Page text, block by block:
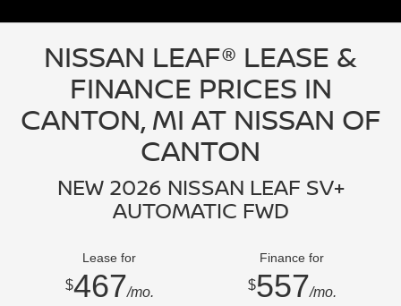
NISSAN LEAF® LEASE &
FINANCE PRICES IN
CANTON, MI AT NISSAN OF
CANTON
NEW 2026 NISSAN LEAF SV+
AUTOMATIC FWD
Lease for
$467/mo.
Finance for
$557/mo.